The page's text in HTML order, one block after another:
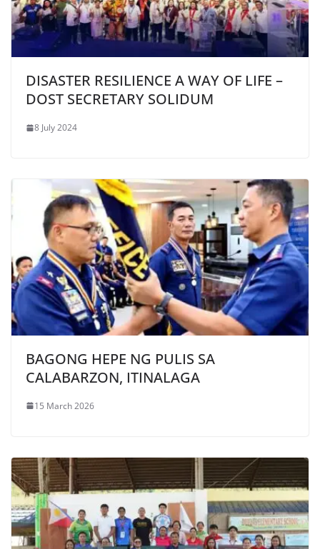
DISASTER RESILIENCE A WAY OF LIFE –
DOST SECRETARY SOLIDUM
8 July 2024
BAGONG HEPE NG PULIS SA
CALABARZON, ITINALAGA
15 March 2026